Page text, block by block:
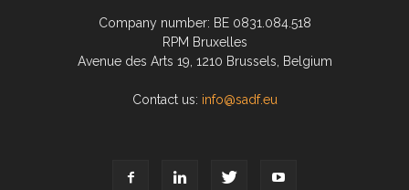
Company number: BE 0831.084.518
RPM Bruxelles
Avenue des Arts 19, 1210 Brussels, Belgium
Contact us: info@sadf.eu